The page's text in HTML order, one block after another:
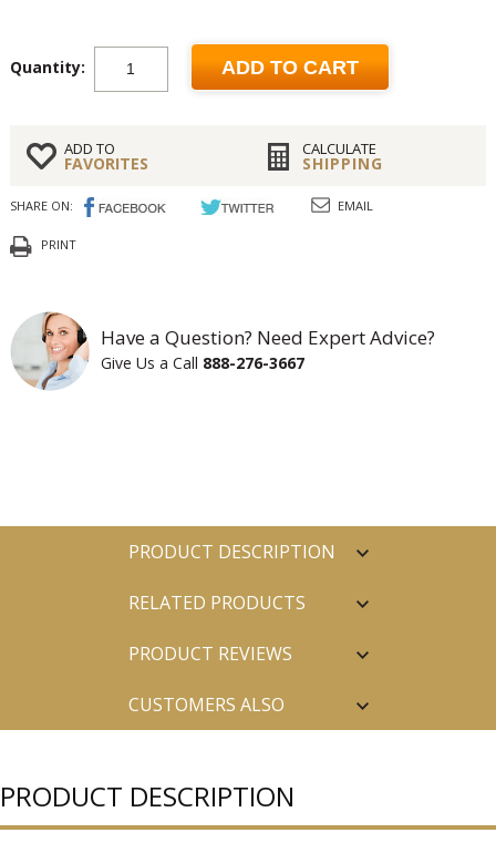
Quantity: ADD TO CART
ADD TO
FAVORITES
CALCULATE
SHIPPING
SHARE ON: EMAIL
PRINT
Have a Question? Need Expert Advice?
Give Us a Call 888-276-3667
PRODUCT DESCRIPTION
RELATED PRODUCTS
PRODUCT REVIEWS
CUSTOMERS ALSO
PRODUCT DESCRIPTION